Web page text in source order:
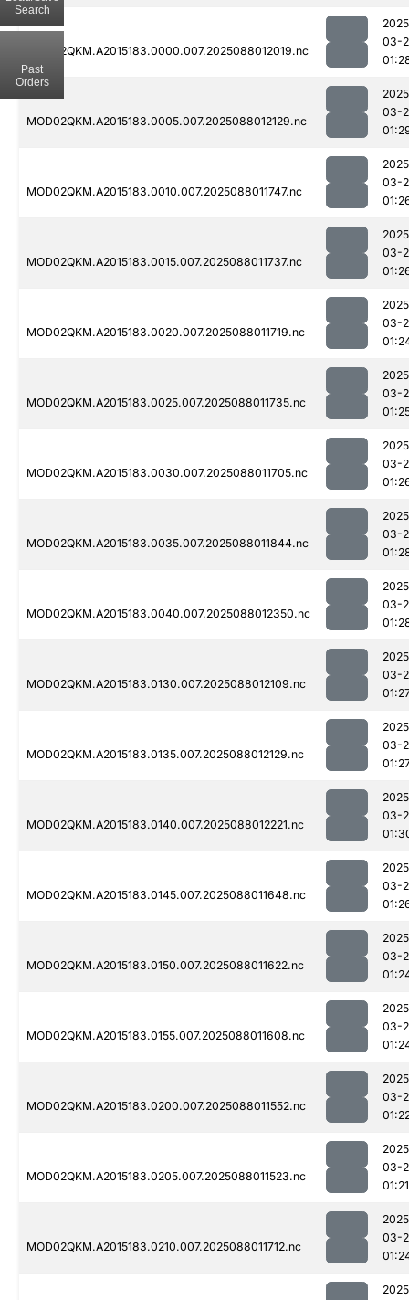
MOD02QKM.A2015183.0000.007.2025088012019.nc
03-
MOD02QKM.A2015183.0005.007.2025088012129.nc
03-
MOD02QKM.A2015183.0010.007.2025088011747.nc
03-
MOD02QKM.A2015183.0015.007.2025088011737.nc
03-
MOD02QKM.A2015183.0020.007.2025088011719.nc
03-
MOD02QKM.A2015183.0025.007.2025088011735.nc
03-
MOD02QKM.A2015183.0030.007.2025088011705.nc
03-
MOD02QKM.A2015183.0035.007.2025088011844.nc
03-
MOD02QKM.A2015183.0040.007.2025088012350.nc
03-
MOD02QKM.A2015183.0130.007.2025088012109.nc
03-
MOD02QKM.A2015183.0135.007.2025088012129.nc
03-
MOD02QKM.A2015183.0140.007.2025088012221.nc
03-
MOD02QKM.A2015183.0145.007.2025088011648.nc
03-
MOD02QKM.A2015183.0150.007.2025088011622.nc
03-
MOD02QKM.A2015183.0155.007.2025088011608.nc
03-
MOD02QKM.A2015183.0200.007.2025088011552.nc
03-
MOD02QKM.A2015183.0205.007.2025088011523.nc
03-
01:21
MOD02QKM.A2015183.0210.007.2025088011712.nc
03-
Search
Past
Orders